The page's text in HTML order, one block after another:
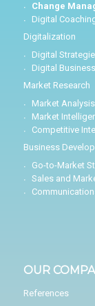
Change
Digital
Digitalization
Digital
Digital
Market Research
Market Analysis
Market
Competitive
Business
Go-to-Market
Sales and
OUR
References